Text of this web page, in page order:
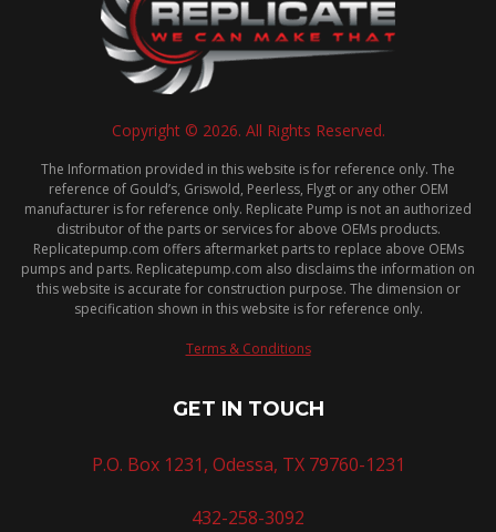
Copyright © 2026. All Rights Reserved.
The Information provided in this website is for reference only. The
reference of Gould’s, Griswold, Peerless, Flygt or any other OEM
manufacturer is for reference only. Replicate Pump is not an authorized
distributor of the parts or services for above OEMs products.
Replicatepump.com offers aftermarket parts to replace above OEMs
pumps and parts. Replicatepump.com also disclaims the information on
this website is accurate for construction purpose. The dimension or
specification shown in this website is for reference only.
Terms & Conditions
GET IN TOUCH
P.O. Box 1231, Odessa, TX 79760-1231
432-258-3092